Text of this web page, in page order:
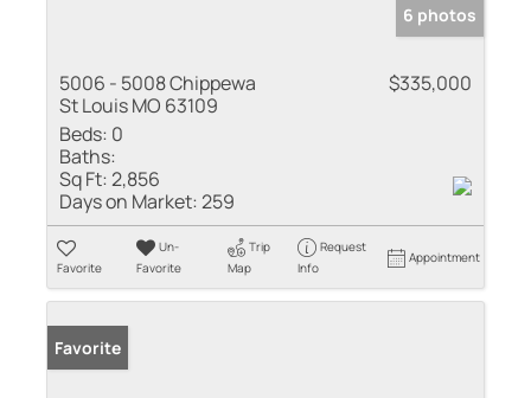
6 photos
5006 - 5008 Chippewa
St Louis MO 63109
$335,000
Beds: 0
Baths:
Sq Ft:2,856
Days on Market:259
Favorite
Un-
Favorite
Trip
Map
Request
Info
Appointment
Favorite